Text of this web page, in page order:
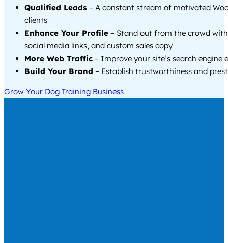
Qualified Leads – A constant stream of motivated
clients
Enhance Your Profile – Stand out from the crowd
social media links, and custom sales copy
More Web Traffic – Improve your site’s search engine
Build Your Brand – Establish trustworthiness and
Grow Your Dog Training Business